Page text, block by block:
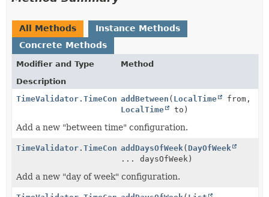
All Methods
Instance Methods
Concrete Methods
Modifier and Type
Method
Description
TimeValidator.TimeConfig.Builder
addBetween ( LocalTime
from,
LocalTime
to)
Add a new "between time" configuration.
TimeValidator.TimeConfig.Builder
addDaysOfWeek ( DayOfWeek
... daysOfWeek)
Add a new "day of week" configuration.